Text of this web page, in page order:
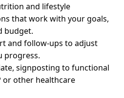
and lifestyle
that work with your goals,
budget.
and follow-ups to adjust
progress.
signposting to functional
or other healthcare